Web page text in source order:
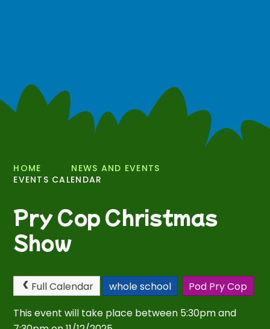
HOME
NEWS AND EVENTS
EVENTS CALENDAR
Pry Cop Christmas
Show
Full Calendar whole school
Pod Pry Cop
This event will take place between 5:30pm and